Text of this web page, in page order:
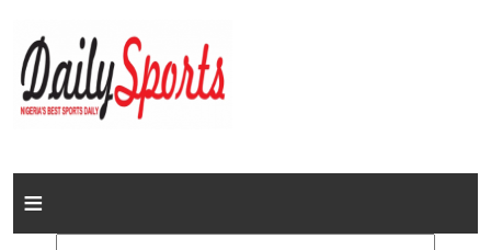
Home